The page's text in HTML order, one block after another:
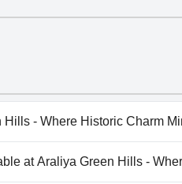
Hills - Where Historic Charm
Hills - Where Historic
Heated Pool, Indoor
at Araliya Green Hills -